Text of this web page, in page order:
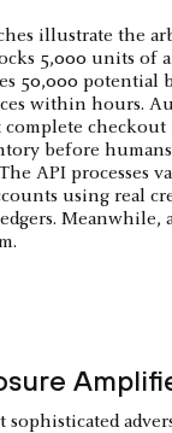
illustrate the
5,000 units of
50,000 potential
within hours.
before
API processes
using real
Meanwhile,